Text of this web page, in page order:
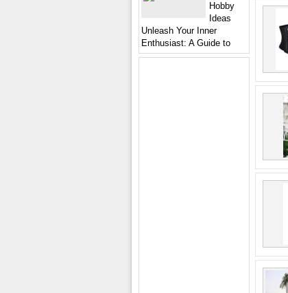
Hobby
Ideas
Unleash Your Inner
Enthusiast: A Guide to